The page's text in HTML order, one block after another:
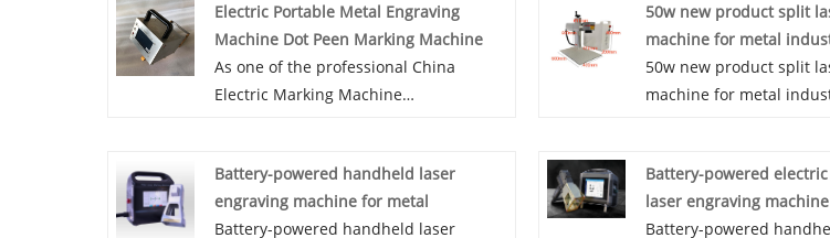
Electric Portable Metal Engraving
Machine Dot Peen Marking Machine
As one of the professional China
Electric Marking Machine
are strong strength and complete
management. Also, we have own
exporting license. We mainly deal in
50w new product split
machine for metal
engraving machine
50w new product split
machine for metal
laser marking machine
speed and high efficiency 2.
electronic-optic
Battery-powered handheld laser
engraving machine for metal
Battery-powered handheld laser
Battery-powered
laser engraving
Battery-powered